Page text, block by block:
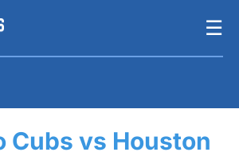
☰
Cubs vs Houston